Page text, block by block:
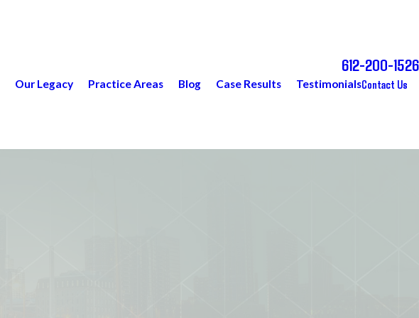
612-200-1526
Our Legacy Practice Areas Blog Case Results TestimonialsContact Us